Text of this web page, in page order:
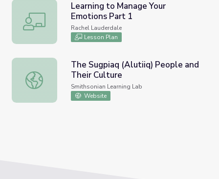
Learning to Manage Your Emotions Part 1
Learning to Manage Your
Emotions Part 1
Rachel Lauderdale
Lesson Plan
The Sugpiaq (Alutiiq) People and Their Culture
The Sugpiaq (Alutiiq) People and
Their Culture
Smithsonian Learning Lab
Website